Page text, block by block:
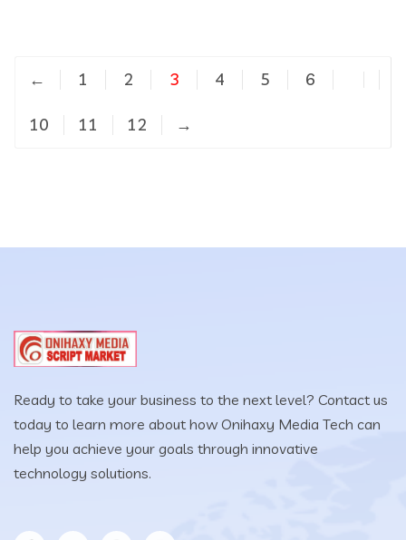
←
1 2 3 4 5 6
10 11 12 →
Ready to take your business to the next level? Contact us
today to learn more about how Onihaxy Media Tech can
help you achieve your goals through innovative
technology solutions.